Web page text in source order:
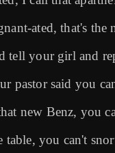
ated, that's
tell your girl and
pastor said you
new Benz, you
table, you can't